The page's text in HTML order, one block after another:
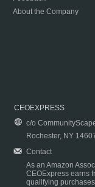
About the Company
CEOEXPRESS
c/o
Rochester, NY
Contact
As an Amazon
CEOExpress earns
qualifying